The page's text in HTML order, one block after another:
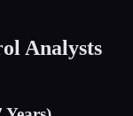
Analysts